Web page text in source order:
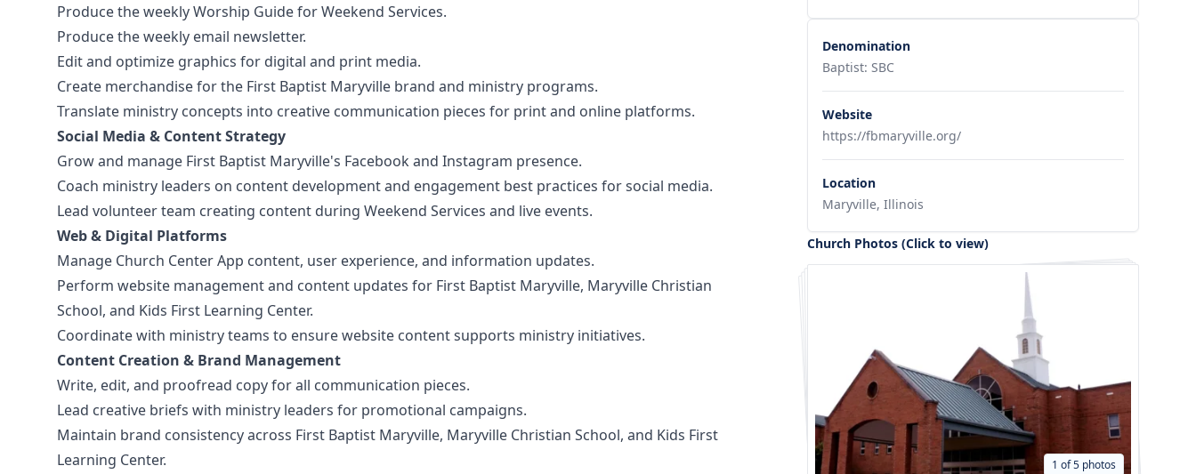
Produce the weekly Worship Guide for Weekend Services.
Produce the weekly email newsletter.
Edit and optimize graphics for digital and print media.
Create merchandise for the First Baptist Maryville brand and ministry programs.
Translate ministry concepts into creative communication pieces for print and online platforms.
Social Media & Content Strategy
Grow and manage First Baptist Maryville's Facebook and Instagram presence.
Coach ministry leaders on content development and engagement best practices for social media.
Lead volunteer team creating content during Weekend Services and live events.
Web & Digital Platforms
Manage Church Center App content, user experience, and information updates.
Perform website management and content updates for First Baptist Maryville, Maryville Christian
School, and Kids First Learning Center.
Coordinate with ministry teams to ensure website content supports ministry initiatives.
Content Creation & Brand Management
Write, edit, and proofread copy for all communication pieces.
Lead creative briefs with ministry leaders for promotional campaigns.
Maintain brand consistency across First Baptist Maryville, Maryville Christian School, and Kids First
Learning Center.
Denomination
Baptist: SBC
Website
https://fbmaryville.org/
Location
Maryville, Illinois
Church Photos (Click to view)
1 of 5 photos